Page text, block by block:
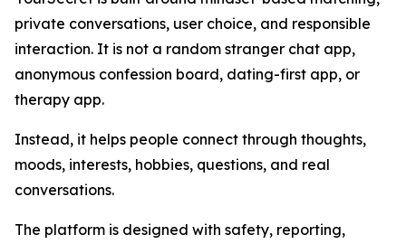
private conversations, user choice, and responsible
interaction. It is not a random stranger chat app,
anonymous confession board, dating-first app, or
therapy app.
Instead, it helps people connect through thoughts,
moods, interests, hobbies, questions, and real
conversations.
The platform is designed with safety, reporting,